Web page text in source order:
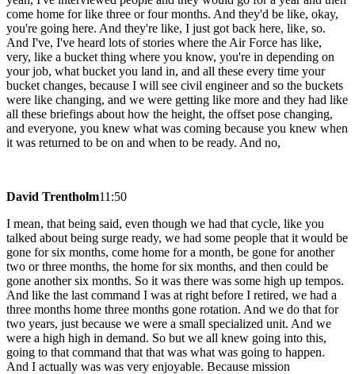
come home for like three or four months. And they'd be like, okay,
you're going here. And they're like, I just got back here, like, so.
And I've, I've heard lots of stories where the Air Force has like,
very, like a bucket thing where you know, you're in depending on
your job, what bucket you land in, and all these every time your
bucket changes, because I will see civil engineer and so the buckets
were like changing, and we were getting like more and they had like
all these briefings about how the height, the offset pose changing,
and everyone, you knew what was coming because you knew when
it was returned to be on and when to be ready. And no,
David Trentholm11:50
I mean, that being said, even though we had that cycle, like you
talked about being surge ready, we had some people that it would be
gone for six months, come home for a month, be gone for another
two or three months, the home for six months, and then could be
gone another six months. So it was there was some high up tempos.
And like the last command I was at right before I retired, we had a
three months home three months gone rotation. And we do that for
two years, just because we were a small specialized unit. And we
were a high high in demand. So but we all knew going into this,
going to that command that that was what was going to happen.
And I actually was was very enjoyable. Because mission